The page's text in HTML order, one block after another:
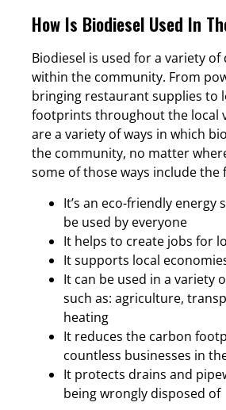
How Is Biodiesel Used In
Biodiesel is used for a variety
within the community. From
bringing restaurant supplies to
footprints throughout the local
are a variety of ways in which
the community, no matter
some of those ways include the
It’s an eco-friendly energy
be used by everyone
It helps to create jobs for
It supports local
It can be used in a variety
such as: agriculture,
heating
It reduces the carbon
countless businesses in
It protects drains and
being wrongly disposed of